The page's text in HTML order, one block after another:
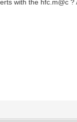
with the hfc.m@c